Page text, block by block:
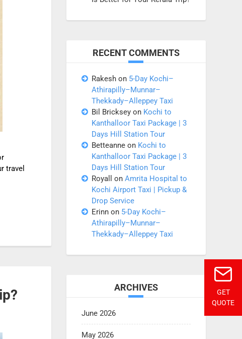
GET
QUOTE
travel
RECENT COMMENTS
Rakeshon 5-Day Kochi–
Athirapilly–Munnar–
Thekkady–Alleppey Taxi
Bil Brickseyon Kochi to
Kanthalloor Taxi Package | 3
Days Hill Station Tour
Betteanneon Kochi to
Kanthalloor Taxi Package | 3
Days Hill Station Tour
Royall
on Amrita Hospital to
Kochi Airport Taxi | Pickup &
Drop Service
Erinnon 5-Day Kochi–
Athirapilly–Munnar–
Thekkady–Alleppey Taxi
ARCHIVES
June 2026
May 2026